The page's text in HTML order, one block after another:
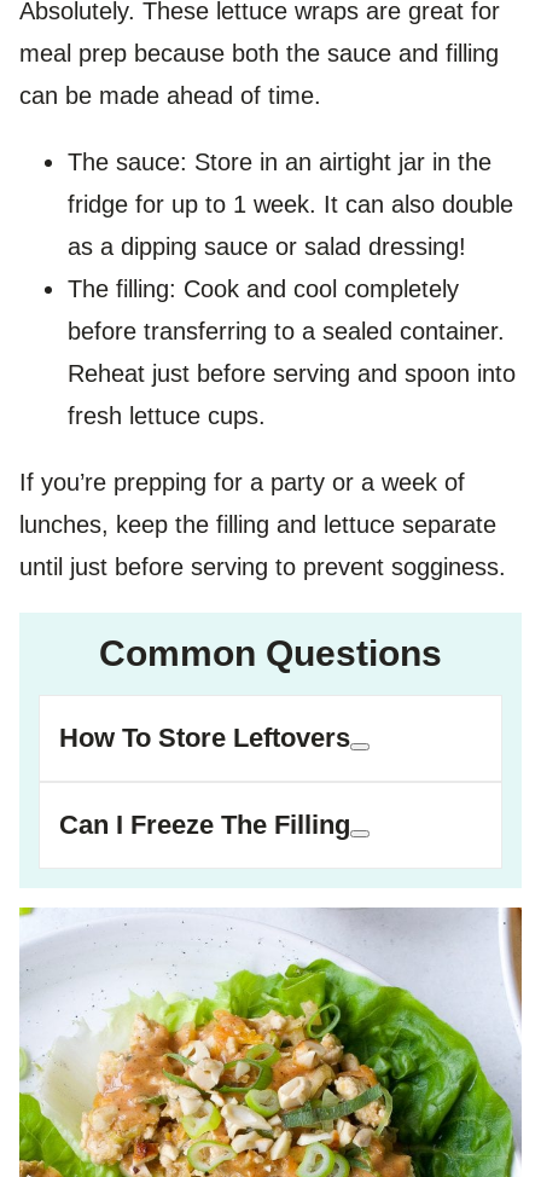
Absolutely. These lettuce wraps are great for
meal prep because both the sauce and filling
can be made ahead of time.
The sauce: Store in an airtight jar in the
fridge for up to 1 week. It can also double
as a dipping sauce or salad dressing!
The filling: Cook and cool completely
before transferring to a sealed container.
Reheat just before serving and spoon into
fresh lettuce cups.
If you’re prepping for a party or a week of
lunches, keep the filling and lettuce separate
until just before serving to prevent sogginess.
Common Questions
How To Store Leftovers
Can I Freeze The Filling